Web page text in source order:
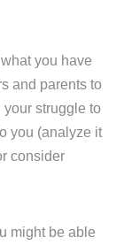
you have
and parents to
struggle to
you (analyze it
consider
might be able